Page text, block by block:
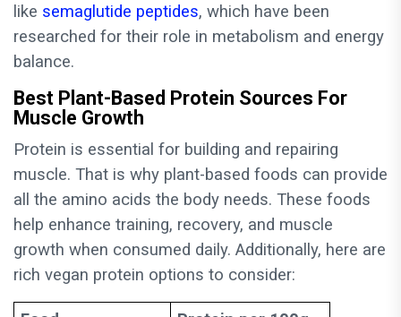
like semaglutide peptides, which have been
researched for their role in metabolism and energy
balance.
Best Plant-Based Protein Sources For
Muscle Growth
Protein is essential for building and repairing
muscle. That is why plant-based foods can provide
all the amino acids the body needs. These foods
help enhance training, recovery, and muscle
growth when consumed daily. Additionally, here are
rich vegan protein options to consider: